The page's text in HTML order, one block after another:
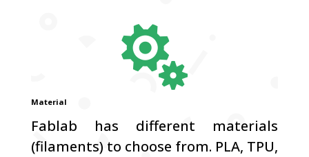

Material
Fablab has different materials
(filaments) to choose from. PLA, TPU,